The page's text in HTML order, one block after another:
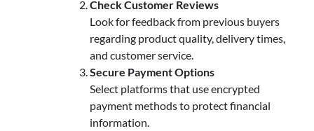
Check Customer Reviews
Look for feedback from previous buyers
regarding product quality, delivery times,
and customer service.
Secure Payment Options
Select platforms that use encrypted
payment methods to protect financial
information.